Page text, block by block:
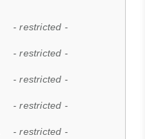
- restricted -
- restricted -
- restricted -
- restricted -
- restricted -